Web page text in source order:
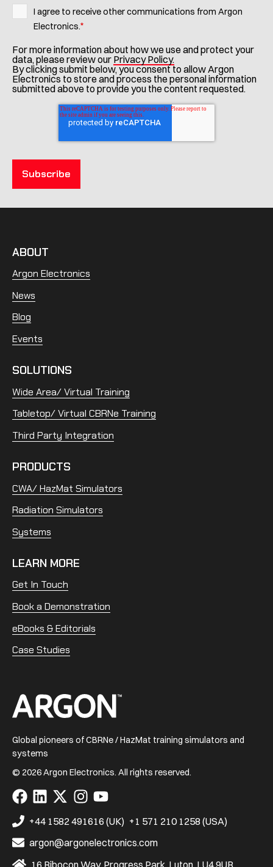
I agree to receive other communications from Argon
Electronics.*
For more information about how we use and protect your
data, please review our Privacy Policy.
By clicking submit below, you consent to allow Argon
Electronics to store and process the personal information
submitted above to provide you the content requested.
ABOUT
Argon Electronics
News
Blog
Events
SOLUTIONS
Wide Area/ Virtual Training
Tabletop/ Virtual CBRNe Training
Third Party Integration
PRODUCTS
CWA/ HazMat Simulators
Radiation Simulators
Systems
LEARN MORE
Get In Touch
Book a Demonstration
eBooks & Editorials
Case Studies
Home
Global pioneers of CBRNe / HazMat training simulators and
systems
© 2026 Argon Electronics. All rights reserved.
Visit
us
on
Facebook
Visit
us
LinkedIn
Visit
us
X
Visit
us
Instagram
Visit
us
YouTube
+44 1582 491616 (UK) +1 571 210 1258 (USA)
argon@argonelectronics.com
16 Ribocon Way, Progress Park, Luton, LU4 9UR